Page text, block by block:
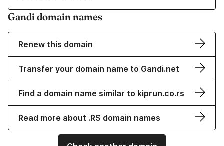
Gandi domain names
Renew this domain
Transfer your domain name to Gandi.net
Find a domain name similar to kiprun.co.rs
Read more about .RS domain names